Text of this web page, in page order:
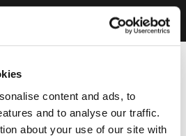
content and ads, to
and to analyse our traffic.
about your use of our site with